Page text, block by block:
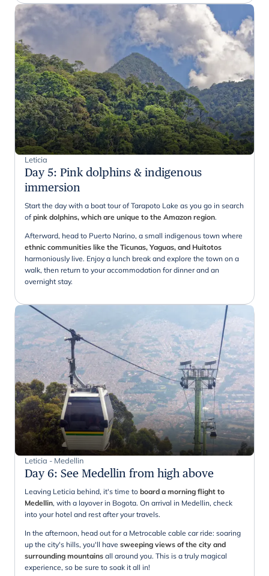
Leticia
Day 5: Pink dolphins & indigenous
immersion
Start the day with a boat tour of Tarapoto Lake as you go in search
ofpink dolphins, which are unique to the Amazon region.
Afterward, head to Puerto Narino, a small indigenous town where
ethnic communities like the Ticunas, Yaguas, and Huitotos
harmoniously live. Enjoy a lunch break and explore the town on a
walk, then return to your accommodation for dinner and an
overnight stay.
Leticia - Medellin
Day 6: See Medellin from high above
Leaving Leticia behind, it's time to board a morning flight to
Medellin, with a layover in Bogota. On arrival in Medellin, check
into your hotel and rest after your travels.
In the afternoon, head out for a Metrocable cable car ride: soaring
up the city's hills, you'll have sweeping views of the city and
surrounding mountains all around you. This is a truly magical
experience, so be sure to soak it all in!